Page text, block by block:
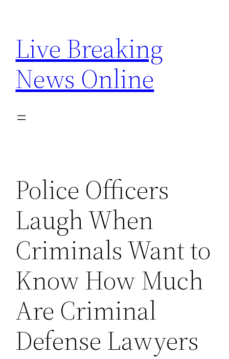
content
Live Breaking
News Online
Police Officers
Laugh When
Criminals Want to
Know How Much
Are Criminal
Defense Lawyers